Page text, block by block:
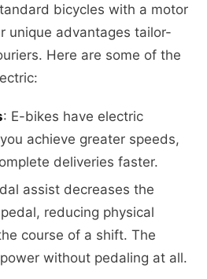
bicycles with a motor
unique advantages tailor-
Here are some of the
: E-bikes have electric
achieve greater speeds,
deliveries faster.
assist decreases the
reducing physical
course of a shift. The
without pedaling at all.